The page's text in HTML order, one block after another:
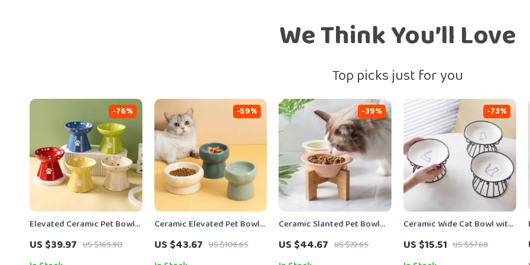
We Think You’ll Love
Top picks just for you
Elevated Ceramic Pet Bowl
with Dotted Design
US $39.97 US $165.90
-76%
Ceramic Elevated Pet Bowl
with Cute Cartoon Design
US $43.67 US $106.65
-59%
Ceramic Slanted Pet Bowl
with Wooden Stand
US $44.67 US $72.65
-39%
Ceramic Wide Cat Bowl with
Stand
US $15.51 US $57.68
-73%